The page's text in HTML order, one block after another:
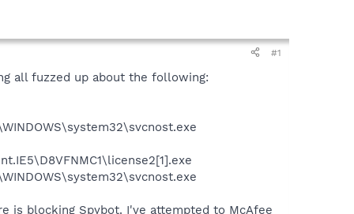
#1
all fuzzed up about the following:
is blocking Spybot. I've attempted to McAfee